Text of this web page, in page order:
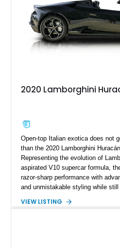
2020 Lamborghini
Open-top Italian exotica does not
than the 2020 Lamborghini
Representing the evolution of
aspirated V10 supercar formula,
razor-sharp performance with
and unmistakable styling while
this Nero Helene Metallic
VIEW LISTING